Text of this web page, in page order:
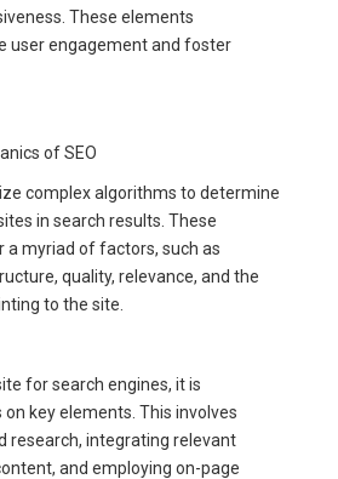
These elements
user engagement and foster
of SEO
complex algorithms to determine
in search results. These
a myriad of factors, such as
quality, relevance, and the
to the site.
for search engines, it is
key elements. This involves
research, integrating relevant
and employing on-page